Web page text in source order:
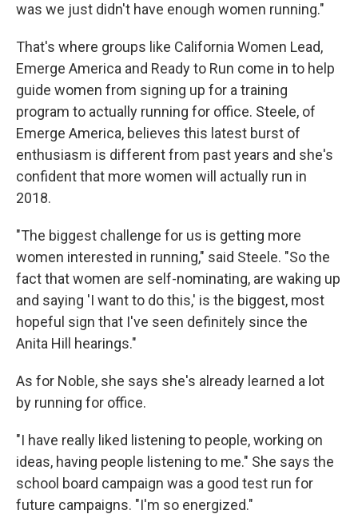
was we just didn't have enough women running."
That's where groups like California Women Lead,
Emerge America and Ready to Run come in to help
guide women from signing up for a training
program to actually running for office. Steele, of
Emerge America, believes this latest burst of
enthusiasm is different from past years and she's
confident that more women will actually run in
2018.
"The biggest challenge for us is getting more
women interested in running," said Steele. "So the
fact that women are self-nominating, are waking up
and saying 'I want to do this,' is the biggest, most
hopeful sign that I've seen definitely since the
Anita Hill hearings."
As for Noble, she says she's already learned a lot
by running for office.
"I have really liked listening to people, working on
ideas, having people listening to me." She says the
school board campaign was a good test run for
future campaigns. "I'm so energized."